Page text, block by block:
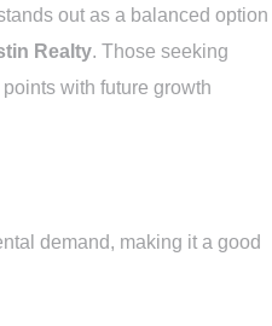
out as a balanced option
Realty. Those seeking
with future growth
demand, making it a good